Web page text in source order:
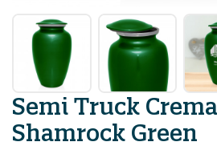
Semi Truck
Shamrock Green